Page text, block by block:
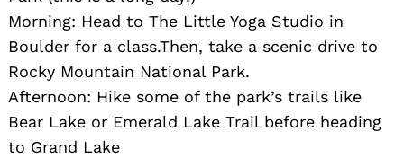
Morning: Head to The Little Yoga Studio in
Boulder for a class.Then, take a scenic drive to
Rocky Mountain National Park.
Afternoon: Hike some of the park’s trails like
Bear Lake or Emerald Lake Trail before heading
to Grand Lake